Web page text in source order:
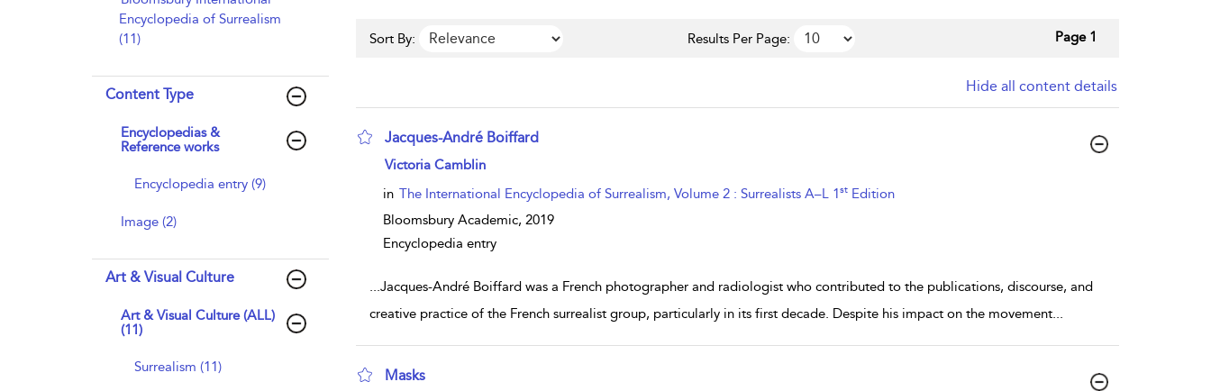
Encyclopedia of Surrealism
(11)
Content Type
Encyclopedias &
Reference works
Encyclopedia entry (9)
Image (2)
Art & Visual Culture
Art & Visual Culture (ALL)
(11)
Surrealism (11)
Sort By: Results Per Page: Page 1
Hide all content details
Jacques-André Boiffard
show result details
Victoria Camblin
in The International Encyclopedia of Surrealism, Volume 2 : Surrealists A–L 1stEdition
Bloomsbury Academic, 2019
Encyclopedia entry
...Jacques-André Boiffard was a French photographer and radiologist who contributed to the publications, discourse, and
creative practice of the French surrealist group, particularly in its first decade. Despite his impact on the movement...
Masks